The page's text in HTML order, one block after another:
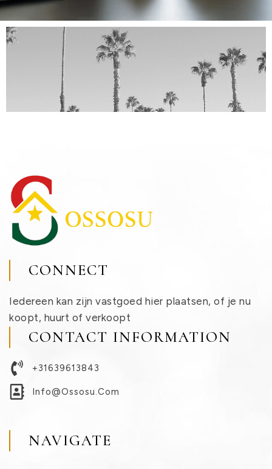
CONNECT
Iedereen kan zijn vastgoed hier plaatsen, of je nu
koopt, huurt of verkoopt
CONTACT INFORMATION
+31639613843
Info@ossosu.com
NAVIGATE